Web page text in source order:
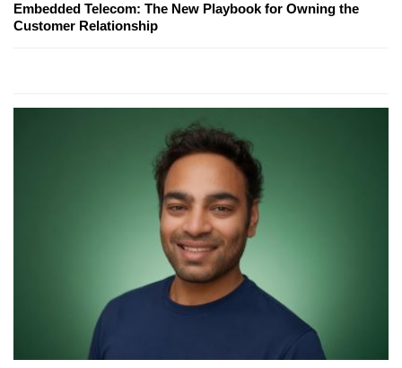
Embedded Telecom: The New Playbook for Owning the
Customer Relationship